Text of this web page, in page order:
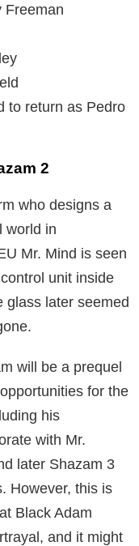
Freeman
to return as Pedro
2
who designs a
world in
Mr. Mind is seen
unit inside
glass later seemed
will be a prequel
for the
his
with Mr.
later Shazam 3
However, this is
Black Adam
and it might